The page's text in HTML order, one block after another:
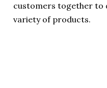
customers together to
variety of products.